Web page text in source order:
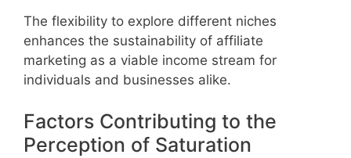
The flexibility to explore different niches
enhances the sustainability of affiliate
marketing as a viable income stream for
individuals and businesses alike.
Factors Contributing to the
Perception of Saturation